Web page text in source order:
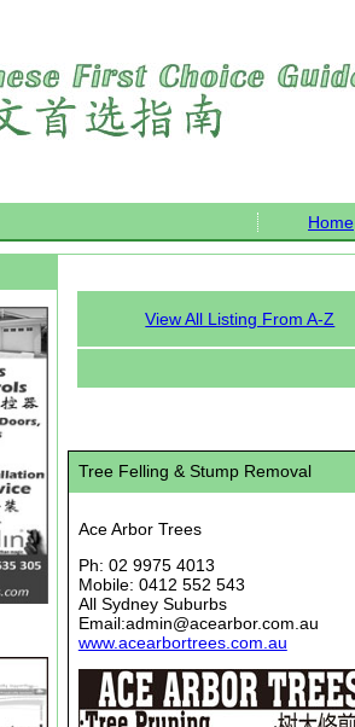
Home
View All Listing From A-Z
Tree Felling & Stump Removal
Ace Arbor Trees
Ph: 02 9975 4013
Mobile: 0412 552 543
All Sydney Suburbs
Email:admin@acearbor.com.au
www.acearbortrees.com.au